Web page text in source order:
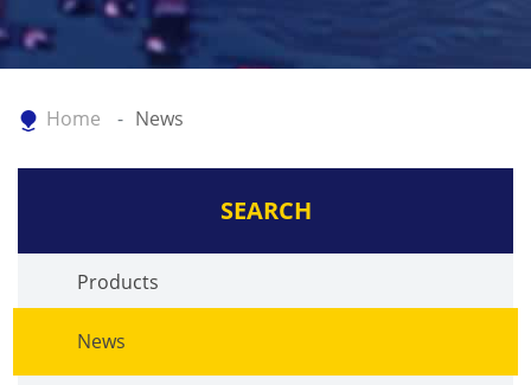
Home News
SEARCH
Products
News